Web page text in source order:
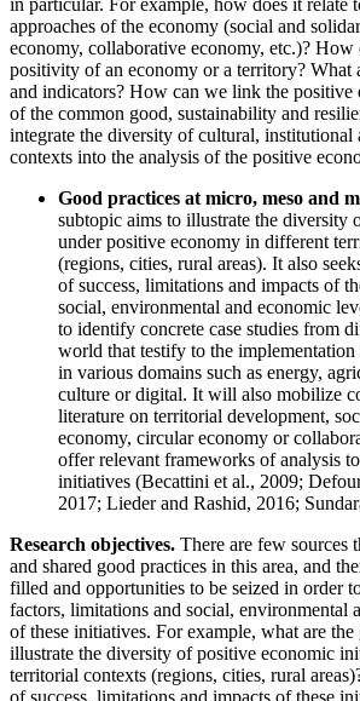
approaches of the economy (social and
economy, collaborative economy, etc.)? How
positivity of an economy or a territory? What
and indicators? How can we link the
of the common good, sustainability and
integrate the diversity of cultural, institutional
contexts into the analysis of the positive
Good practices at micro, meso and
subtopic aims to illustrate the diversity
under positive economy in different
(regions, cities, rural areas). It also
of success, limitations and impacts of
social, environmental and economic
to identify concrete case studies from
world that testify to the
in various domains such as energy,
culture or digital. It will also mobilize
literature on territorial development,
economy, circular economy or
offer relevant frameworks of analysis
initiatives (Becattini et al., 2009;
2017; Lieder and Rashid, 2016;
Research objectives. There are few sources
and shared good practices in this area, and
filled and opportunities to be seized in order
factors, limitations and social, environmental
of these initiatives. For example, what are the
illustrate the diversity of positive economic
territorial contexts (regions, cities, rural
of success, limitations and impacts of these